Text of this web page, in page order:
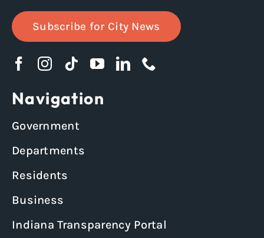
Subscribe for City News
Navigation
Government
Departments
Residents
Business
Indiana Transparency Portal